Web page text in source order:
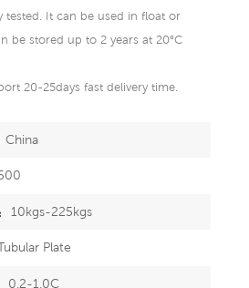
tested. It can be used in float or
be stored up to 2 years at 20°C
20-25days fast delivery time.
China
10kgs-225kgs
Plate
0.2-1.0C